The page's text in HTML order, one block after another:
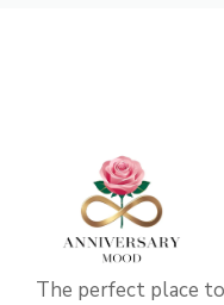
The perfect place